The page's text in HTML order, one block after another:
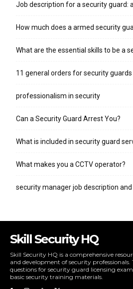
Job description for a security guard:
How much does a armed security
What are the essential skills to be a
11 general orders for security guards
professionalism in security
Can a Security Guard Arrest You?
What is included in security guard
What makes you a CCTV operator?
security manager job description
Skill Security HQ
Skill Security HQ is a comprehensive
and development of security professionals.
questions for security guard licensing
basic security training materials.